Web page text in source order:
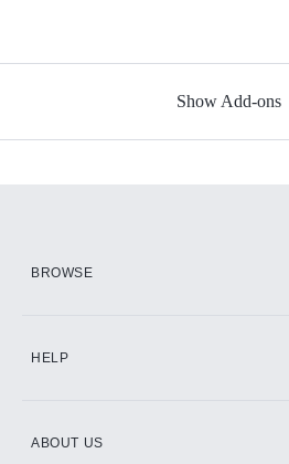
Show Add-ons
BROWSE
HELP
ABOUT US